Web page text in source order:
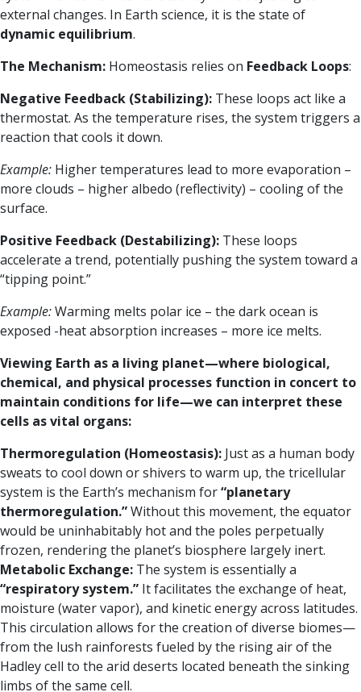
external changes. In Earth science, it is the state of
dynamic equilibrium.
The Mechanism: Homeostasis relies on Feedback Loops:
Negative Feedback (Stabilizing): These loops act like a
thermostat. As the temperature rises, the system triggers a
reaction that cools it down.
Example: Higher temperatures lead to more evaporation –
more clouds – higher albedo (reflectivity) – cooling of the
surface.
Positive Feedback (Destabilizing): These loops
accelerate a trend, potentially pushing the system toward a
“tipping point.”
Example:Warming melts polar ice – the dark ocean is
exposed -heat absorption increases – more ice melts.
Viewing Earth as a living planet—where biological,
chemical, and physical processes function in concert to
maintain conditions for life—we can interpret these
cells as vital organs:
Thermoregulation (Homeostasis): Just as a human body
sweats to cool down or shivers to warm up, the tricellular
system is the Earth’s mechanism for“planetary
thermoregulation.”Without this movement, the equator
would be uninhabitably hot and the poles perpetually
frozen, rendering the planet’s biosphere largely inert.
Metabolic Exchange: The system is essentially a
“respiratory system.” It facilitates the exchange of heat,
moisture (water vapor), and kinetic energy across latitudes.
This circulation allows for the creation of diverse biomes—
from the lush rainforests fueled by the rising air of the
Hadley cell to the arid deserts located beneath the sinking
limbs of the same cell.